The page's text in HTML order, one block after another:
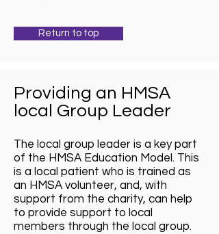
Return to top
Providing an HMSA
local Group Leader
The local group leader is a key part
of the HMSA Education Model. This
is a local patient who is trained as
an HMSA volunteer, and, with
support from the charity, can help
to provide support to local
members through the local group.